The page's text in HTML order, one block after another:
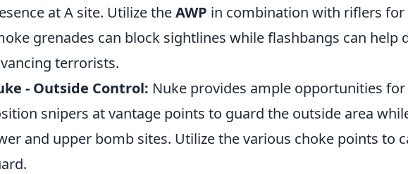
at A site. Utilize theAWP in combination with riflers for
grenades can block sightlines while flashbangs can help
terrorists.
- Outside Control: Nuke provides ample opportunities
snipers at vantage points to guard the outside area
and upper bomb sites. Utilize the various choke points to